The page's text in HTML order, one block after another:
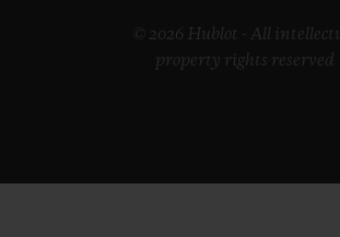
© 2026 Hublot - All
property rights reserved